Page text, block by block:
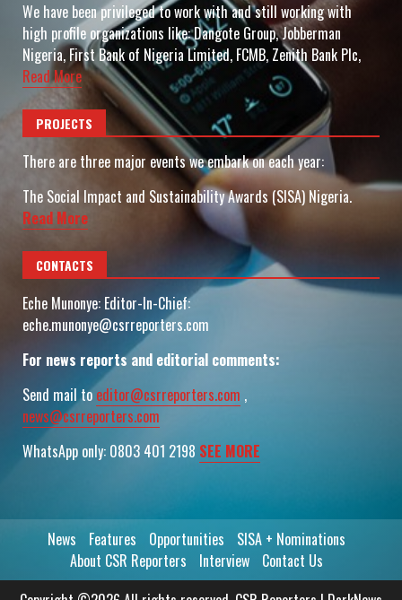
We have been privileged to work with and still working with
high profile organizations like: Dangote Group, Jobberman
Nigeria, First Bank of Nigeria Limited, FCMB, Zenith Bank Plc,
Read More
PROJECTS
There are three major events we embark on each year:
The Social Impact and Sustainability Awards (SISA) Nigeria.
Read More
CONTACTS
Eche Munonye: Editor-In-Chief:
eche.munonye@csrreporters.com
For news reports and editorial comments:
Send mail to editor@csrreporters.com ,
news@csrreporters.com
WhatsApp only: 0803 401 2198 SEE MORE
News Features Opportunities
SISA + Nominations
About CSR Reporters
Interview
Contact Us